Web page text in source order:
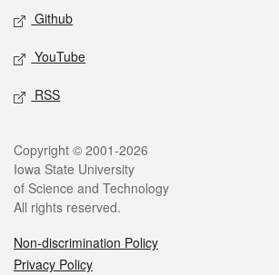
Github
YouTube
RSS
Legal
Copyright © 2001-2026
Iowa State University
of Science and Technology
All rights reserved.
Non-discrimination Policy
Privacy Policy